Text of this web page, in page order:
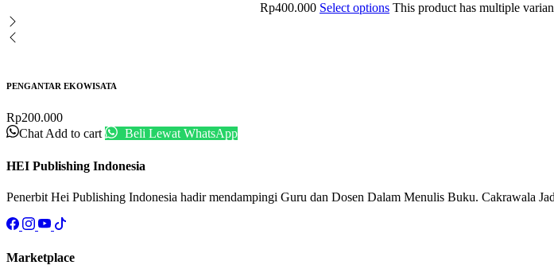
Rp400.000 Select options This product has multiple
PENGANTAR EKOWISATA
Rp200.000
Chat Add to cart Beli Lewat WhatsApp
HEI Publishing Indonesia
Penerbit Hei Publishing Indonesia hadir mendampingi Guru dan Dosen Dalam Menulis Buku. Cakrawala
Marketplace